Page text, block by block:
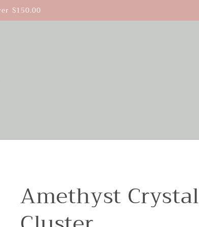
$150.00
Amethyst